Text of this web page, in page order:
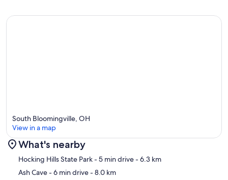
Map
South Bloomingville, OH
View in a map
What's nearby
Hocking Hills State Park- 5 min drive- 6.3 km
Ash Cave- 6 min drive- 8.0 km